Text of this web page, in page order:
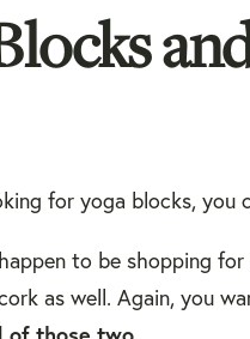
for yoga blocks, you
to be shopping
as well. Again, you